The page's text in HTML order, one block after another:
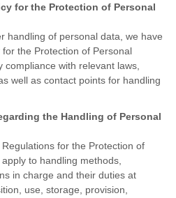
for the Protection of Personal
handling of personal data, we have
the Protection of Personal
with relevant laws,
well as contact points for handling
the Handling of Personal
for the Protection of
to handling methods,
in charge and their duties at
use, storage, provision,